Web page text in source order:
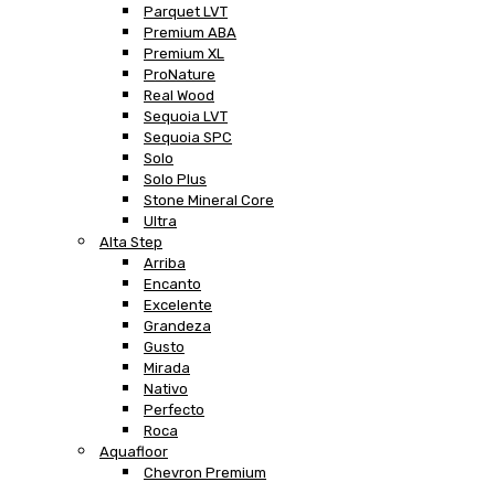
Parquet LVT
Premium ABA
Premium XL
ProNature
Real Wood
Sequoia LVT
Sequoia SPC
Solo
Solo Plus
Stone Mineral Core
Ultra
Alta Step
Arriba
Encanto
Excelente
Grandeza
Gusto
Mirada
Nativo
Perfecto
Roca
Aquafloor
Chevron Premium